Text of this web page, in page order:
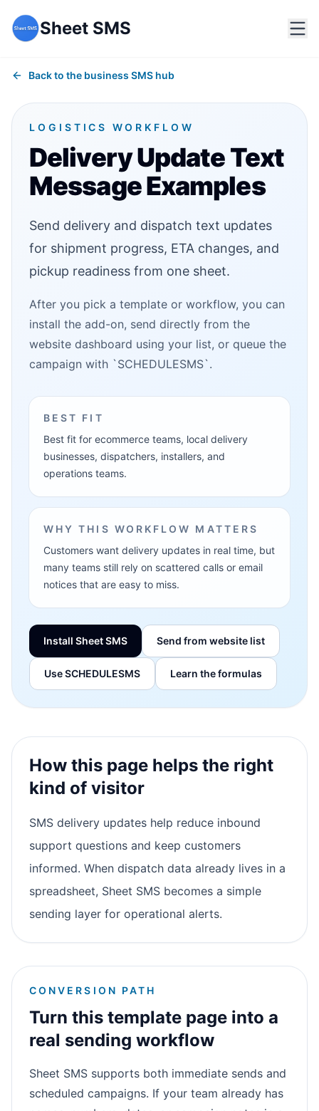
Sheet SMS
Back to the business SMS hub
LOGISTICS WORKFLOW
Delivery Update Text
Message Examples
Send delivery and dispatch text updates
for shipment progress, ETA changes, and
pickup readiness from one sheet.
After you pick a template or workflow, you can
install the add-on, send directly from the
website dashboard using your list, or queue the
campaign with `SCHEDULESMS`.
BEST FIT
Best fit for ecommerce teams, local delivery
businesses, dispatchers, installers, and
operations teams.
WHY THIS WORKFLOW MATTERS
Customers want delivery updates in real time, but
many teams still rely on scattered calls or email
notices that are easy to miss.
Install Sheet SMS Send from website list
Use SCHEDULESMS Learn the formulas
How this page helps the right
kind of visitor
SMS delivery updates help reduce inbound
support questions and keep customers
informed. When dispatch data already lives in a
spreadsheet, Sheet SMS becomes a simple
sending layer for operational alerts.
CONVERSION PATH
Turn this template page into a
real sending workflow
Sheet SMS supports both immediate sends and
scheduled campaigns. If your team already has